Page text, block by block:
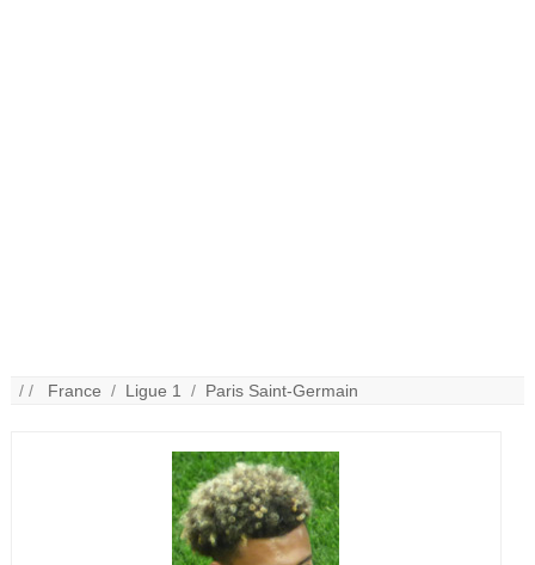
/ / France / Ligue 1 / Paris Saint-Germain